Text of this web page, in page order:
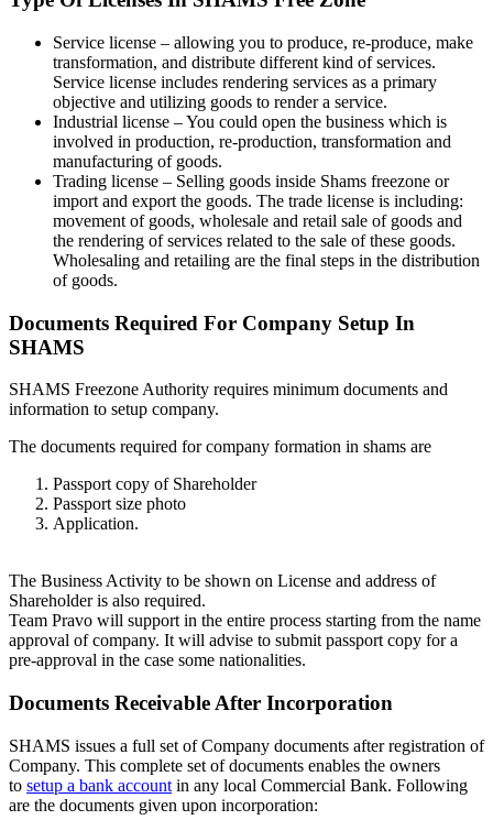
Service license – allowing you to produce, re-produce, make
transformation, and distribute different kind of services.
Service license includes rendering services as a primary
objective and utilizing goods to render a service.
Industrial license – You could open the business which is
involved in production, re-production, transformation and
manufacturing of goods.
Trading license – Selling goods inside Shams freezone or
import and export the goods. The trade license is including:
movement of goods, wholesale and retail sale of goods and
the rendering of services related to the sale of these goods.
Wholesaling and retailing are the final steps in the distribution
of goods.
Documents Required For Company Setup In
SHAMS
SHAMS Freezone Authority requires minimum documents and
information to setup company.
The documents required for company formation in shams are
Passport copy of Shareholder
Passport size photo
Application.
The Business Activity to be shown on License and address of
Shareholder is also required.
Team Pravo will support in the entire process starting from the name
approval of company. It will advise to submit passport copy for a
pre-approval in the case some nationalities.
Documents Receivable After Incorporation
SHAMS issues a full set of Company documents after registration of
Company. This complete set of documents enables the owners
to setup a bank account in any local Commercial Bank. Following
are the documents given upon incorporation: